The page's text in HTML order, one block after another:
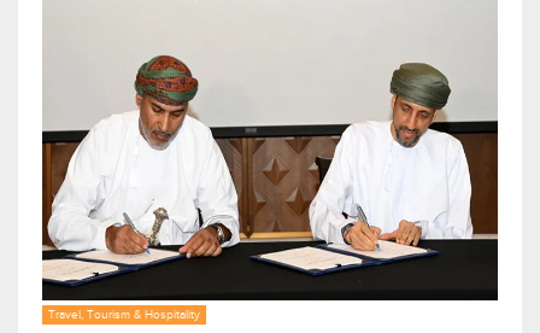
Travel, Tourism & Hospitality